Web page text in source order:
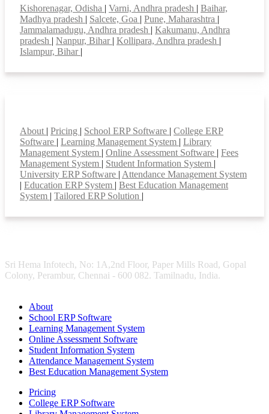
Kishorenagar, Odisha | Varni, Andhra pradesh | Baihar,
Madhya pradesh | Salcete, Goa | Pune, Maharashtra |
Jammalamadugu, Andhra pradesh | Kakumanu, Andhra
pradesh | Nanpur, Bihar | Kollipara, Andhra pradesh |
Islampur, Bihar |
About | Pricing | School ERP Software | College ERP
Software | Learning Management System | Library
Management System | Online Assessment Software | Fees
Management System | Student Information System |
University ERP Software | Attendance Management System
| Education ERP System | Best Education Management
System | Tailored ERP Solution |
Sri Hema Infotech, No: 1A,2nd Floor, Paper Mills Road, Gopal
Colony, Perambur, Chennai - 600 082. Tamilnadu, India.
About
School ERP Software
Learning Management System
Online Assessment Software
Student Information System
Attendance Management System
Best Education Management System
Pricing
College ERP Software